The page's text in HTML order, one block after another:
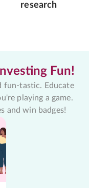
research
Investing Fun!
fun-tastic. Educate
playing a game.
and win badges!